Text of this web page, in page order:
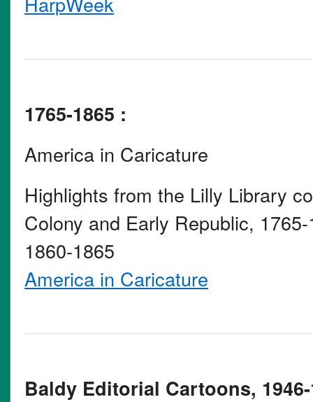
1765-1865 :
America in Caricature
Highlights from the Lilly Library
Colony and Early Republic,
1860-1865
America in Caricature
Baldy Editorial Cartoons, 1946-